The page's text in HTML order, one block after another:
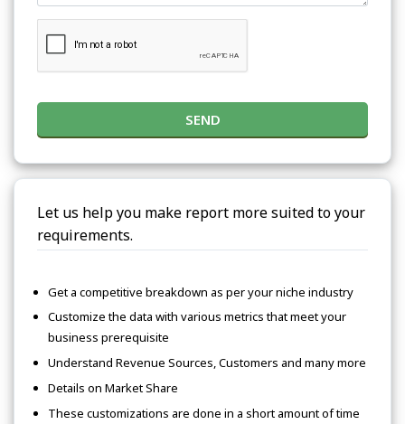
SEND
Let us help you make report more suited to your
requirements.
Get a competitive breakdown as per your niche industry
Customize the data with various metrics that meet your
business prerequisite
Understand Revenue Sources, Customers and many more
Details on Market Share
These customizations are done in a short amount of time